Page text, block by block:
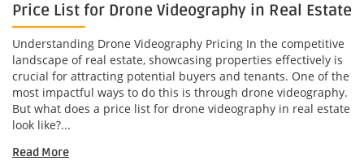
Price List for Drone Videography in Real Estate
Understanding Drone Videography Pricing In the competitive
landscape of real estate, showcasing properties effectively is
crucial for attracting potential buyers and tenants. One of the
most impactful ways to do this is through drone videography.
But what does a price list for drone videography in real estate
look like?...
Read More